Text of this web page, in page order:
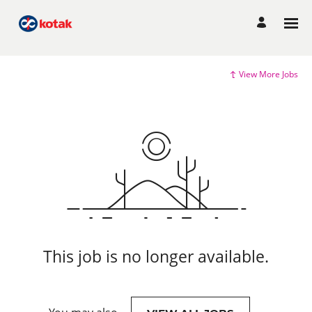
View More Jobs
This job is no longer available.